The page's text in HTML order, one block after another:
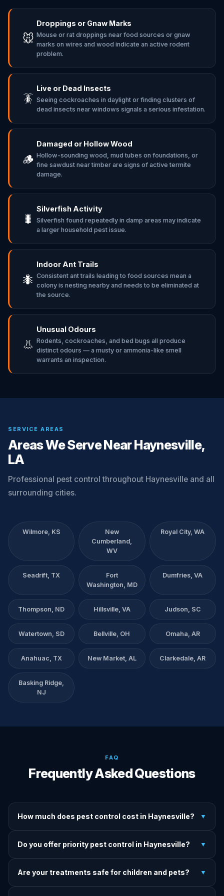
🐭
Droppings or Gnaw Marks
Mouse or rat droppings near food sources or gnaw
marks on wires and wood indicate an active rodent
problem.
🪳
Live or Dead Insects
Seeing cockroaches in daylight or finding clusters of
dead insects near windows signals a serious infestation.
🪵
Damaged or Hollow Wood
Hollow-sounding wood, mud tubes on foundations, or
fine sawdust near timber are signs of active termite
damage.
🐛
Silverfish Activity
Silverfish found repeatedly in damp areas may indicate
a larger household pest issue.
🐜
Indoor Ant Trails
Consistent ant trails leading to food sources mean a
colony is nesting nearby and needs to be eliminated at
the source.
👃
Unusual Odours
Rodents, cockroaches, and bed bugs all produce
distinct odours — a musty or ammonia-like smell
warrants an inspection.
SERVICE AREAS
Areas We Serve Near Haynesville,
LA
Professional pest control throughout Haynesville and all
surrounding cities.
Wilmore, KS
New
Cumberland,
WV
Royal City, WA
Seadrift, TX
Fort
Washington, MD
Dumfries, VA
Thompson, ND Hillsville, VA Judson, SC
Watertown, SD Bellville, OH Omaha, AR
Anahuac, TX New Market, AL Clarkedale, AR
Basking Ridge,
NJ
FAQ
Frequently Asked Questions
How much does pest control cost in Haynesville? ▼
Pricing depends on pest type, infestation severity, and
Do you offer priority pest control in Haynesville? ▼
Haynesville. Call early and we'll do our best to get there
Are your treatments safe for children and pets? ▼